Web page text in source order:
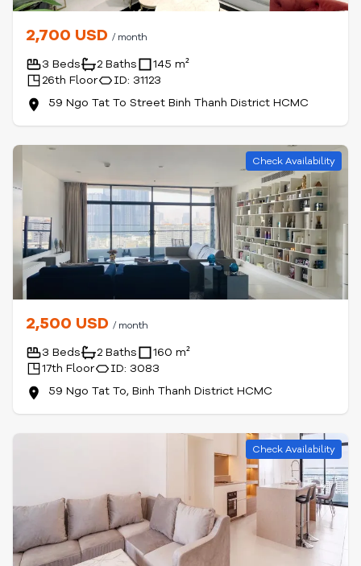
2,700 USD / month
3 Beds 2 Baths
145 m²
26th Floor
ID: 31123
59 Ngo Tat To Street Binh Thanh District HCMC
Check Availability
2,500 USD / month
3 Beds 2 Baths
160 m²
17th Floor
ID: 3083
59 Ngo Tat To, Binh Thanh District HCMC
Check Availability